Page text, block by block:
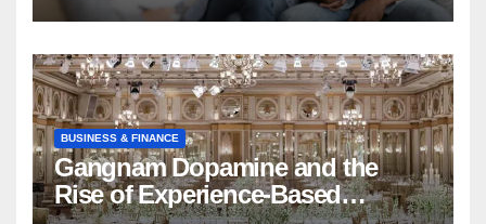
BUSINESS & FINANCE
Gangnam Dopamine and the
Rise of Experience-Based